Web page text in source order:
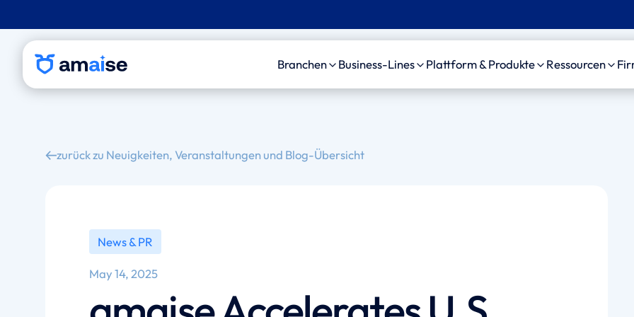
Branchen
Lebensversicherung
Business-Lines
Haftpflicht
Plattform & Produkte Ressourcen
zurück zu Neuigkeiten, Veranstaltungen und Blog-Übersicht
News & PR
May 14, 2025